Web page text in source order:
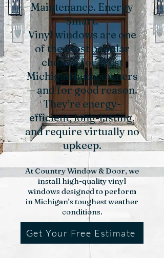
Maintenance. Energy
Smart.
Vinyl windows are one
of the most popular
choices for West
Michigan homeowners
— and for good reason.
They’re energy-
efficient, long-lasting,
and require virtually no
upkeep.
At Country Window & Door, we
install high-quality vinyl
windows designed to perform
in Michigan’s toughest weather
conditions.
Get Your Free Estimate